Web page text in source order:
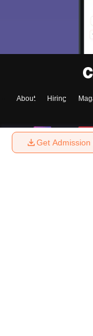
Get Admission
About Hiring